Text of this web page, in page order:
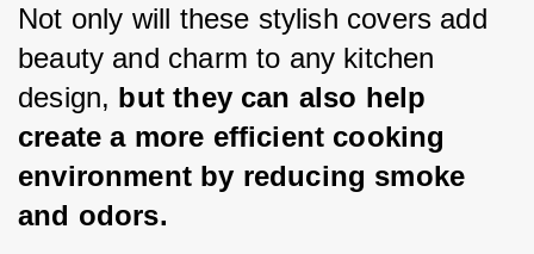
Not only will these stylish covers add
beauty and charm to any kitchen
design, but they can also help
create a more efficient cooking
environment by reducing smoke
and odors.